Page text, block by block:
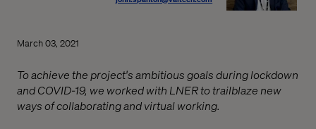
March 03, 2021
To achieve the project's ambitious goals during lockdown
and COVID-19, we worked with LNER to trailblaze new
ways of collaborating and virtual working.